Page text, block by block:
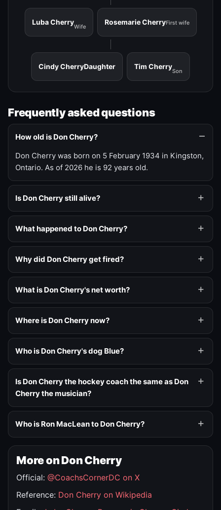
Luba Cherry
Wife
Rosemarie CherryFirst wife
Cindy CherryDaughter Tim Cherry
Son
Frequently asked questions
How old is Don Cherry?
Don Cherry was born on 5 February 1934 in Kingston,
Ontario. As of 2026 he is 92 years old.
Is Don Cherry still alive?
What happened to Don Cherry?
Why did Don Cherry get fired?
What is Don Cherry's net worth?
Where is Don Cherry now?
Who is Don Cherry's dog Blue?
Is Don Cherry the hockey coach the same as Don
Cherry the musician?
Who is Ron MacLean to Don Cherry?
More on Don Cherry
Official: @CoachsCornerDC on X
Reference: Don Cherry on Wikipedia